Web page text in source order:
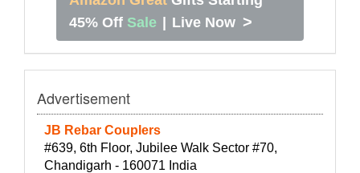
45% Off Sale | Live Now >
Advertisement
JB Rebar Couplers
#639, 6th Floor, Jubilee Walk Sector #70,
Chandigarh - 160071 India